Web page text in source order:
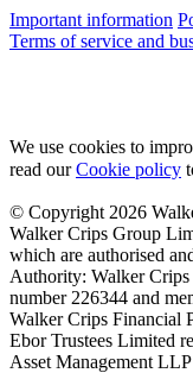
Important information
Terms of service and
We use cookies to
read ourCookie policy
© Copyright 2026
Walker Crips Group
which are authorised
Authority: Walker Crips
number 226344 and
Walker Crips Financial
Ebor Trustees Limited
Asset Management